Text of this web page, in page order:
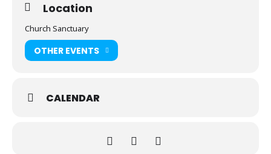
Location
Church Sanctuary
OTHER EVENTS
CALENDAR